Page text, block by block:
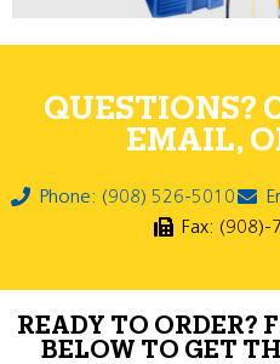
QUESTIONS?
EMAIL,
Phone: (908) 526-5010
Fax: (908)-
READY TO ORDER?
BELOW TO GET